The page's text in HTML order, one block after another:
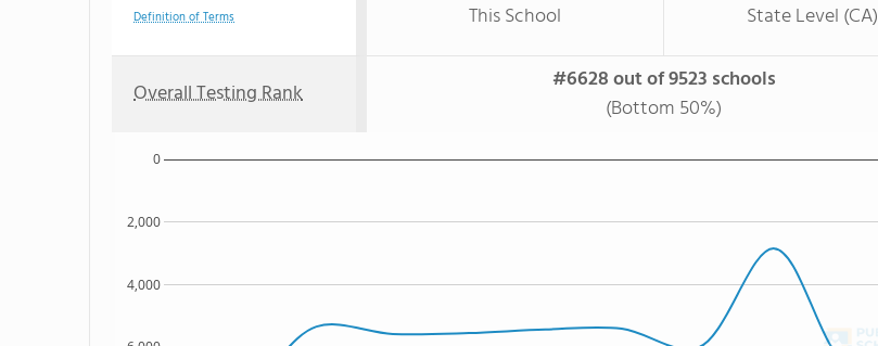
Definition of Terms This School State Level (CA)
Overall Testing Rank
#6628 out of 9523 schools
(Bottom 50%)
4,000
2,000
0